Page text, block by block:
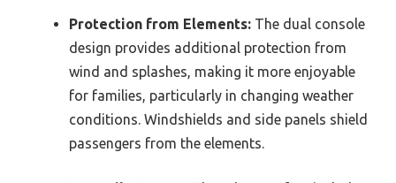
Protection from Elements: The dual console
design provides additional protection from
wind and splashes, making it more enjoyable
for families, particularly in changing weather
conditions. Windshields and side panels shield
passengers from the elements.